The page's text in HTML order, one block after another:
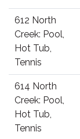
612 North
Creek: Pool,
Hot Tub,
Tennis
614 North
Creek: Pool,
Hot Tub,
Tennis